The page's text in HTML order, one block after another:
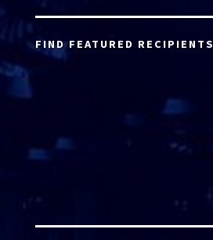
FIND FEATURED RECIPIENTS